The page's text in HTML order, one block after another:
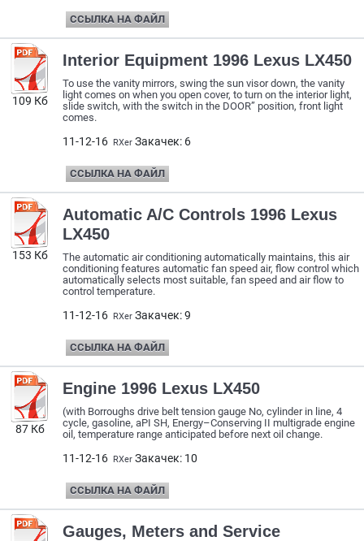
ССЫЛКА НА ФАЙЛ
109 Кб
Interior Equipment 1996 Lexus LX450
To use the vanity mirrors, swing the sun visor down, the vanity
light comes on when you open cover, to turn on the interior light,
slide switch, with the switch in the DOOR” position, front light
comes.
11-12-16 RXer Закачек: 6
ССЫЛКА НА ФАЙЛ
153 Кб
Automatic A/C Controls 1996 Lexus
LX450
The automatic air conditioning automatically maintains, this air
conditioning features automatic fan speed air, flow control which
automatically selects most suitable, fan speed and air flow to
control temperature.
11-12-16 RXer Закачек: 9
ССЫЛКА НА ФАЙЛ
87 Кб
Engine 1996 Lexus LX450
(with Borroughs drive belt tension gauge No, cylinder in line, 4
cycle, gasoline, aPI SH, Energy–Conserving II multigrade engine
oil, temperature range anticipated before next oil change.
11-12-16 RXer Закачек: 10
ССЫЛКА НА ФАЙЛ
Gauges, Meters and Service